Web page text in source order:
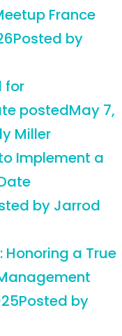
France
Posted by
for
postedMay 7,
Miller
Implement a
by Jarrod
Honoring a True
Posted by